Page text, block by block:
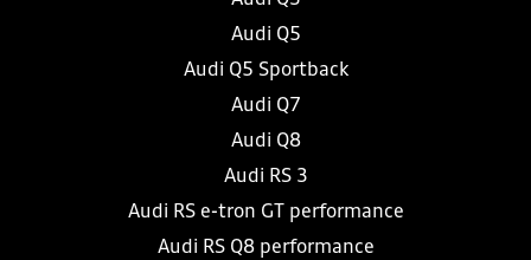
Audi Q5
Audi Q5 Sportback
Audi Q7
Audi Q8
Audi RS 3
Audi RS e-tron GT performance
Audi RS Q8 performance